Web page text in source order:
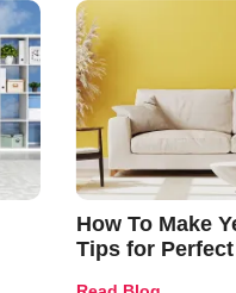
How To Make
Tips for